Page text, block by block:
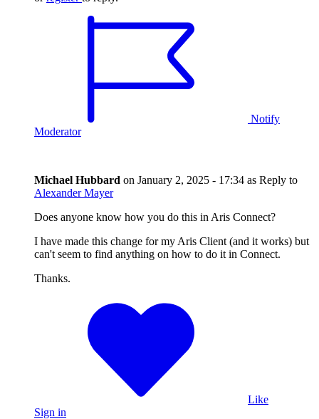
Notify
Moderator
Michael Hubbard on January 2, 2025 - 17:34 as Reply to
Alexander Mayer
Does anyone know how you do this in Aris Connect?
I have made this change for my Aris Client (and it works) but
can't seem to find anything on how to do it in Connect.
Thanks.
Like
Sign in